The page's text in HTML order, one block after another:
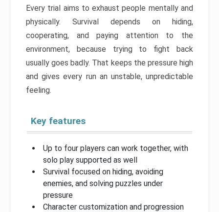
Every trial aims to exhaust people mentally and
physically. Survival depends on hiding,
cooperating, and paying attention to the
environment, because trying to fight back
usually goes badly. That keeps the pressure high
and gives every run an unstable, unpredictable
feeling.
Key features
Up to four players can work together, with
solo play supported as well
Survival focused on hiding, avoiding
enemies, and solving puzzles under
pressure
Character customization and progression